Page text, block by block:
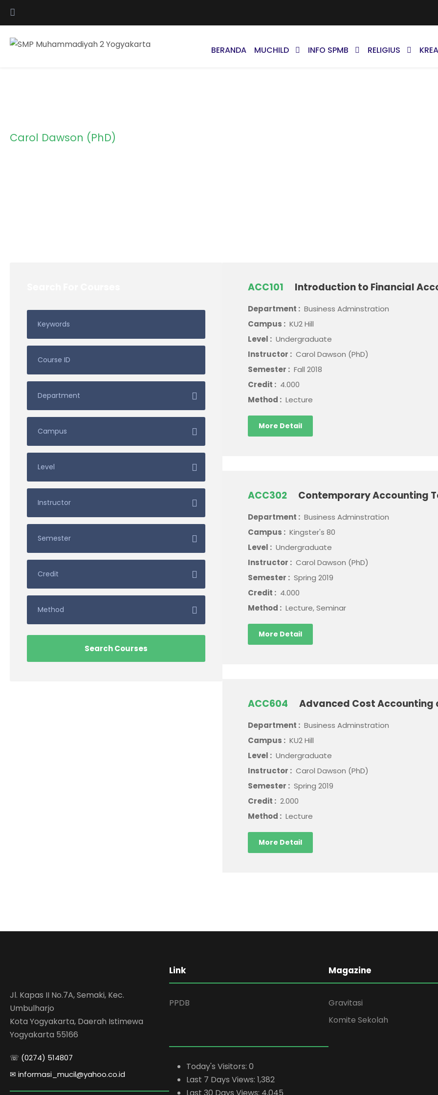
BERANDA MUCHILD INFO SPMB RELIGIUS
Carol Dawson (PhD)
ACC101 Introduction to Financial
Department : Business Adminstration
Campus : KU2 Hill
Level : Undergraduate
Instructor : Carol Dawson (PhD)
Semester : Fall 2018
Credit : 4.000
Method : Lecture
More Detail
ACC302 Contemporary Accounting
Department : Business Adminstration
Campus : Kingster's 80
Level : Undergraduate
Instructor : Carol Dawson (PhD)
Semester : Spring 2019
Credit : 4.000
Method : Lecture, Seminar
More Detail
ACC604 Advanced Cost Accounting
Department : Business Adminstration
Campus : KU2 Hill
Level : Undergraduate
Instructor : Carol Dawson (PhD)
Semester : Spring 2019
Credit : 2.000
Method : Lecture
More Detail
Jl. Kapas II No.7A, Semaki, Kec.
Umbulharjo
Kota Yogyakarta, Daerah Istimewa
Yogyakarta 55166
☏ (0274) 514807
✉ informasi_mucil@yahoo.co.id
Link
PPDB
Today's Visitors: 0
Last 7 Days Views: 1,382
Magazine
Gravitasi
Komite Sekolah